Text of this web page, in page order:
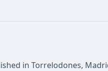
in Torrelodones,